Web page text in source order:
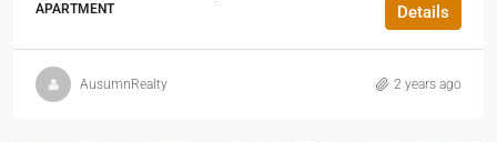
APARTMENT Details
AusumnRealty 2 years ago